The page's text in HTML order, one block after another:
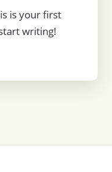
is your first
writing!